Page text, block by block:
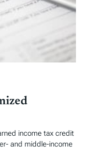
income tax credit
and middle-income